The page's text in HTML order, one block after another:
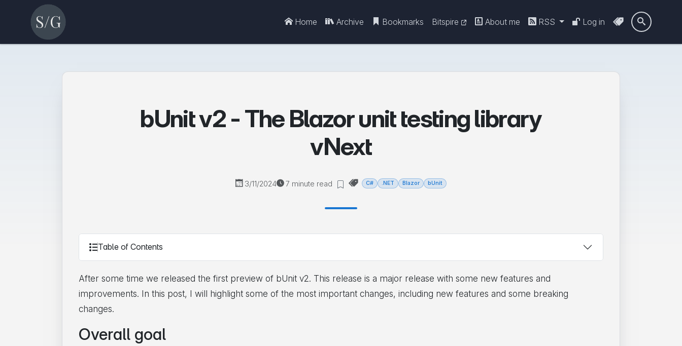
Home Archive Bookmarks Bitspire About me RSS Log in 
bUnit v2 - The Blazor unit testing library
vNext
3/11/2024 7 minute read C# .NET Blazor bUnit
Table of Contents
After some time we released the first preview of bUnit v2. This release is a major release with some new features and
improvements. In this post, I will highlight some of the most important changes, including new features and some breaking
changes.
Overall goal